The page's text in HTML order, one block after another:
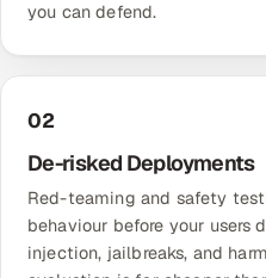
you can defend.
02
De-risked Deployments
Red-teaming and safety
behaviour before your users
injection, jailbreaks, and